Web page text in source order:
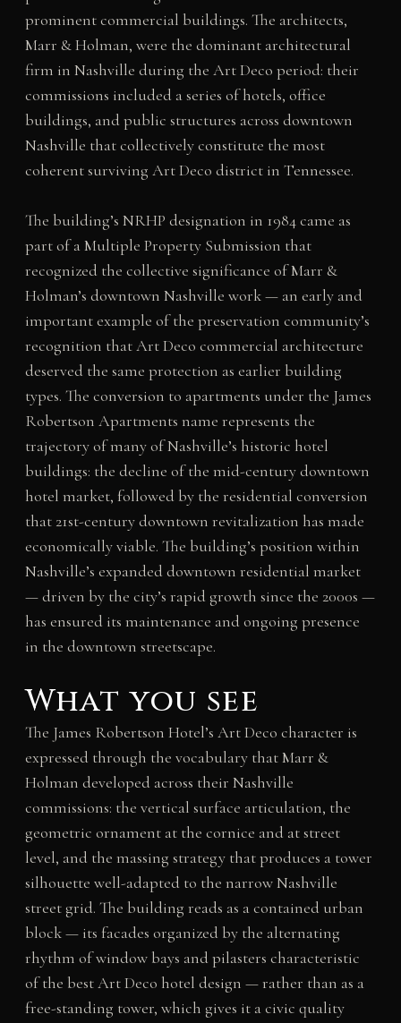
prominent commercial buildings. The architects,
Marr & Holman, were the dominant architectural
firm in Nashville during the Art Deco period: their
commissions included a series of hotels, office
buildings, and public structures across downtown
Nashville that collectively constitute the most
coherent surviving Art Deco district in Tennessee.
The building’s NRHP designation in 1984 came as
part of a Multiple Property Submission that
recognized the collective significance of Marr &
Holman’s downtown Nashville work — an early and
important example of the preservation community’s
recognition that Art Deco commercial architecture
deserved the same protection as earlier building
types. The conversion to apartments under the James
Robertson Apartments name represents the
trajectory of many of Nashville’s historic hotel
buildings: the decline of the mid-century downtown
hotel market, followed by the residential conversion
that 21st-century downtown revitalization has made
economically viable. The building’s position within
Nashville’s expanded downtown residential market
— driven by the city’s rapid growth since the 2000s —
has ensured its maintenance and ongoing presence
in the downtown streetscape.
What you see
The James Robertson Hotel’s Art Deco character is
expressed through the vocabulary that Marr &
Holman developed across their Nashville
commissions: the vertical surface articulation, the
geometric ornament at the cornice and at street
level, and the massing strategy that produces a tower
silhouette well-adapted to the narrow Nashville
street grid. The building reads as a contained urban
block — its facades organized by the alternating
rhythm of window bays and pilasters characteristic
of the best Art Deco hotel design — rather than as a
free-standing tower, which gives it a civic quality